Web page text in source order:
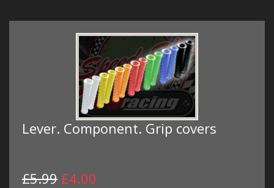
Lever. Component. Grip covers
£5.99 £4.00